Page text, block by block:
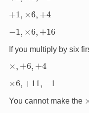
+ 1 × 6,+
4
1 × 6,+ 16
If you multiply by six
×, 6,+
4
×6, 11,
You cannot make the